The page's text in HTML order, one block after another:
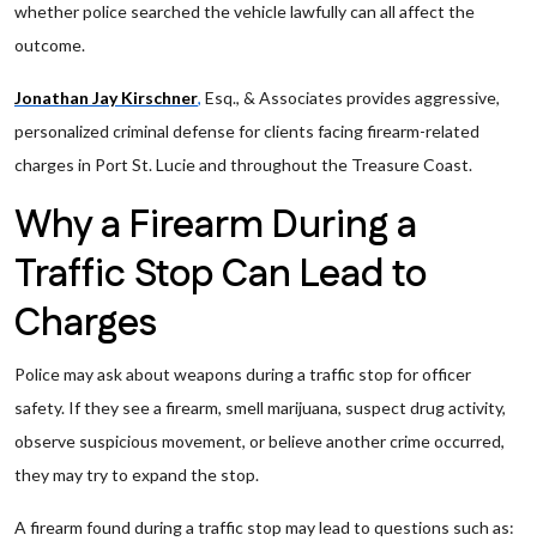
whether police searched the vehicle lawfully can all affect the
outcome.
Jonathan Jay Kirschner, Esq., & Associates provides aggressive,
personalized criminal defense for clients facing firearm-related
charges in Port St. Lucie and throughout the Treasure Coast.
Why a Firearm During a
Traffic Stop Can Lead to
Charges
Police may ask about weapons during a traffic stop for officer
safety. If they see a firearm, smell marijuana, suspect drug activity,
observe suspicious movement, or believe another crime occurred,
they may try to expand the stop.
A firearm found during a traffic stop may lead to questions such as: